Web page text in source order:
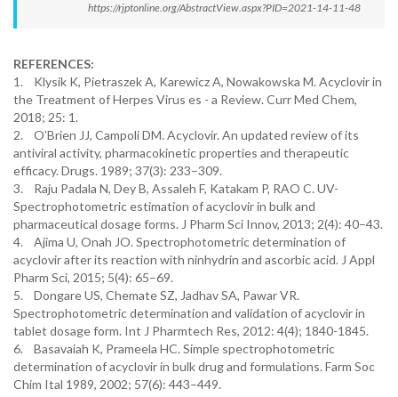
https://rjptonline.org/AbstractView.aspx?PID=2021-14-11-48
REFERENCES:
1. Klysik K, Pietraszek A, Karewicz A, Nowakowska M. Acyclovir in
the Treatment of Herpes Virus es - a Review. Curr Med Chem,
2018; 25: 1.
2. O’Brien JJ, Campoli DM. Acyclovir. An updated review of its
antiviral activity, pharmacokinetic properties and therapeutic
efficacy. Drugs. 1989; 37(3): 233–309.
3. Raju Padala N, Dey B, Assaleh F, Katakam P, RAO C. UV-
Spectrophotometric estimation of acyclovir in bulk and
pharmaceutical dosage forms. J Pharm Sci Innov, 2013; 2(4): 40–43.
4. Ajima U, Onah JO. Spectrophotometric determination of
acyclovir after its reaction with ninhydrin and ascorbic acid. J Appl
Pharm Sci, 2015; 5(4): 65–69.
5. Dongare US, Chemate SZ, Jadhav SA, Pawar VR.
Spectrophotometric determination and validation of acyclovir in
tablet dosage form. Int J Pharmtech Res, 2012: 4(4); 1840-1845.
6. Basavaiah K, Prameela HC. Simple spectrophotometric
determination of acyclovir in bulk drug and formulations. Farm Soc
Chim Ital 1989, 2002; 57(6): 443–449.